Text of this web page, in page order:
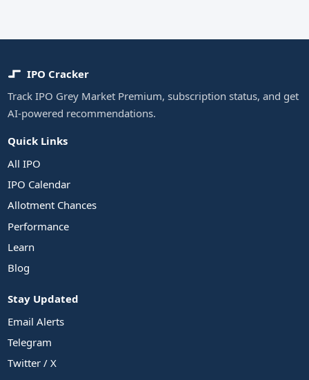
IPO Cracker
Track IPO Grey Market Premium, subscription status, and get
AI-powered recommendations.
Quick Links
All IPO
IPO Calendar
Allotment Chances
Performance
Learn
Blog
Stay Updated
Email Alerts
Telegram
Twitter / X